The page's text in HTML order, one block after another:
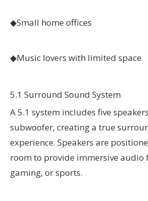
◆Small home offices
◆Music lovers with limited space
5.1 Surround Sound System
A 5.1 system includes five
subwoofer, creating a true
experience. Speakers are
room to provide immersive audio
gaming, or sports.